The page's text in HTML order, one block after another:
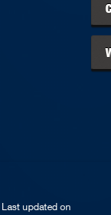
Last updated on